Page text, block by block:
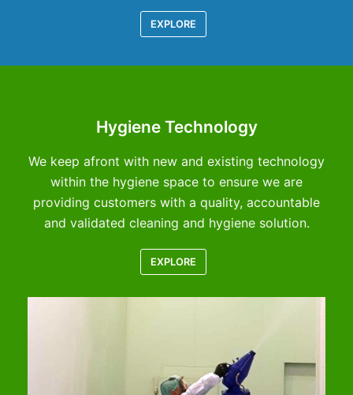
EXPLORE
Hygiene Technology
We keep afront with new and existing technology
within the hygiene space to ensure we are
providing customers with a quality, accountable
and validated cleaning and hygiene solution.
EXPLORE